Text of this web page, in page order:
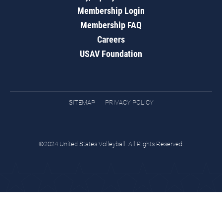
Membership Login
Membership FAQ
Careers
USAV Foundation
SITEMAP PRIVACY POLICY
©2024 United States Volleyball. All Rights Reserved.